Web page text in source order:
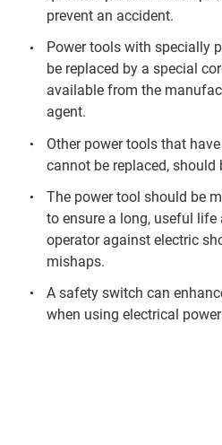
prevent an accident.
Power tools with specially
be replaced by a special
available from the
agent.
Other power tools that
cannot be replaced, should
The power tool should be
to ensure a long, useful life
operator against electric
mishaps.
A safety switch can
when using electrical